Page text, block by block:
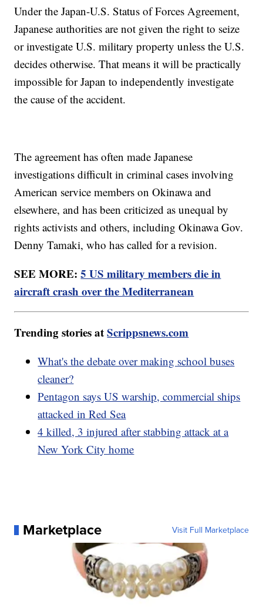
Under the Japan-U.S. Status of Forces Agreement,
Japanese authorities are not given the right to seize
or investigate U.S. military property unless the U.S.
decides otherwise. That means it will be practically
impossible for Japan to independently investigate
the cause of the accident.
The agreement has often made Japanese
investigations difficult in criminal cases involving
American service members on Okinawa and
elsewhere, and has been criticized as unequal by
rights activists and others, including Okinawa Gov.
Denny Tamaki, who has called for a revision.
SEE MORE:5 US military members die in
aircraft crash over the Mediterranean
Trending stories atScrippsnews.com
What's the debate over making school buses
cleaner?
Pentagon says US warship, commercial ships
attacked in Red Sea
4 killed, 3 injured after stabbing attack at a
New York City home
Marketplace Visit Full Marketplace